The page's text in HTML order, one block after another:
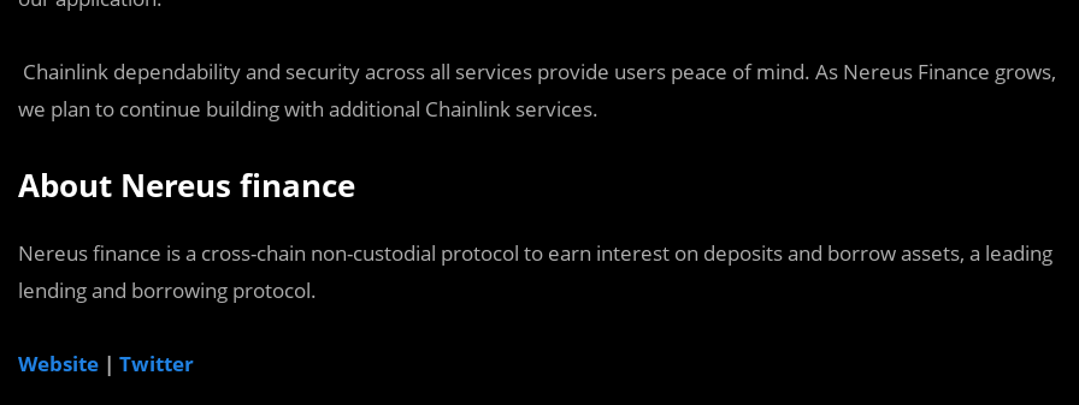
Chainlink dependability and security across all services provide users peace of mind. As Nereus Finance grows,
we plan to continue building with additional Chainlink services.
About Nereus finance
Nereus finance is a cross-chain non-custodial protocol to earn interest on deposits and borrow assets, a leading
lending and borrowing protocol.
Website | Twitter